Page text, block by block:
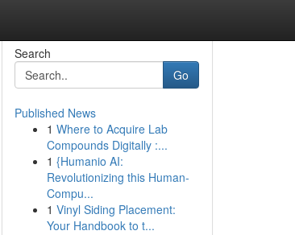
Search
Go
Published News
1 Where to Acquire Lab
Compounds Digitally :...
1 {Humanio AI:
Revolutionizing this Human-
Compu...
1 Vinyl Siding Placement:
Your Handbook to t...